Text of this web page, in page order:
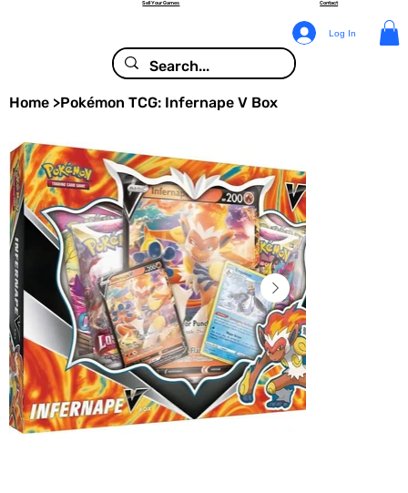
Sell Your Games
Log In
Contact
Home >Pokémon TCG: Infernape V Box